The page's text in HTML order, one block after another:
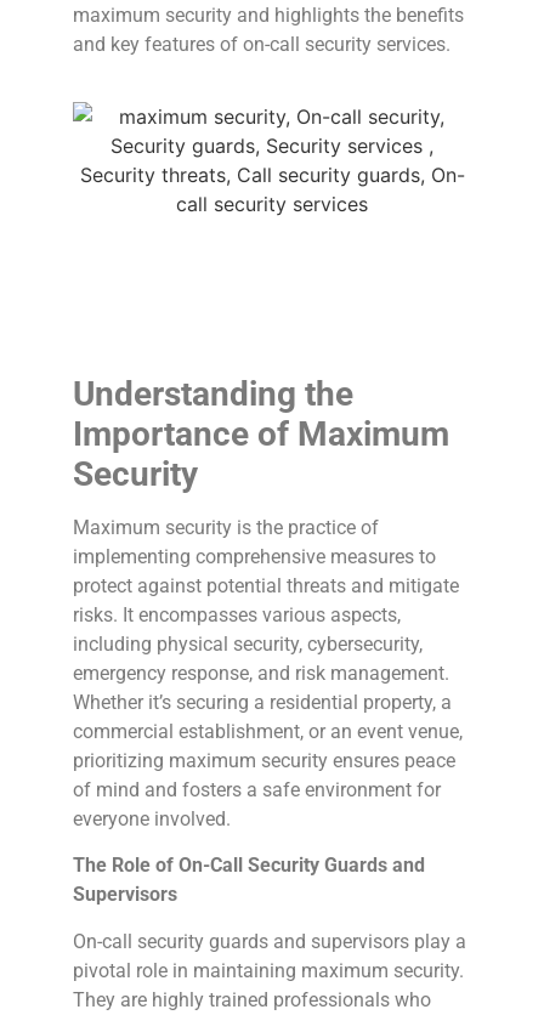
maximum security and highlights the benefits
and key features of on-call security services.
Understanding the
Importance of Maximum
Security
Maximum security is the practice of
implementing comprehensive measures to
protect against potential threats and mitigate
risks. It encompasses various aspects,
including physical security, cybersecurity,
emergency response, and risk management.
Whether it’s securing a residential property, a
commercial establishment, or an event venue,
prioritizing maximum security ensures peace
of mind and fosters a safe environment for
everyone involved.
The Role of On-Call Security Guards and
Supervisors
On-call security guards and supervisors play a
pivotal role in maintaining maximum security.
They are highly trained professionals who